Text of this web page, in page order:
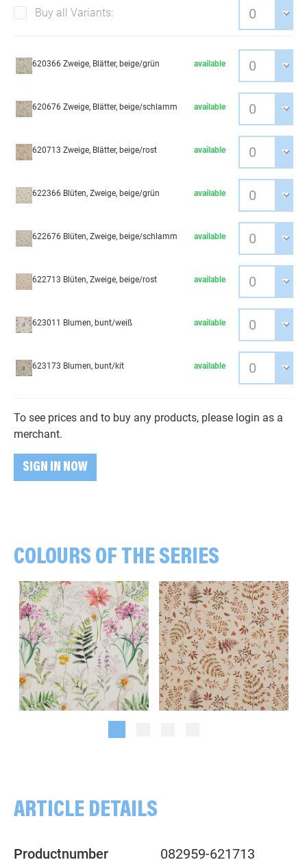
Buy all Variants:
620366 Zweige, Blätter, beige/grün available
620676 Zweige, Blätter, beige/schlamm available
620713 Zweige, Blätter, beige/rost available
622366 Blüten, Zweige, beige/grün available
622676 Blüten, Zweige, beige/schlamm available
622713 Blüten, Zweige, beige/rost available
623011 Blumen, bunt/weiß available
623173 Blumen, bunt/kit available
To see prices and to buy any products, please login as a
merchant.
SIGN IN NOW
COLOURS OF THE SERIES
ARTICLE DETAILS
Productnumber 082959-621713